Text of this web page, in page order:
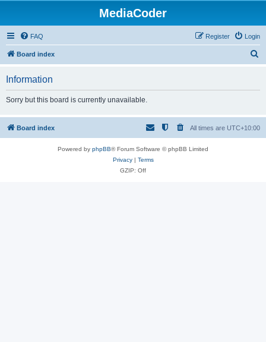
MediaCoder
FAQ Login
Register
Board index
h
Information
Sorry but this board is currently unavailable.
Board index All times are UTC+10:00
Powered by phpBB® Forum Software © phpBB Limited
Privacy| Terms
GZIP: Off